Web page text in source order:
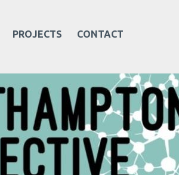
PROJECTS CONTACT